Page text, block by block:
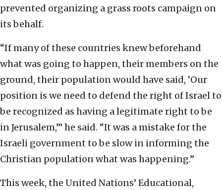
prevented organizing a grass roots campaign on
its behalf.
“If many of these countries knew beforehand
what was going to happen, their members on the
ground, their population would have said, ‘Our
position is we need to defend the right of Israel to
be recognized as having a legitimate right to be
in Jerusalem,’” he said. “It was a mistake for the
Israeli government to be slow in informing the
Christian population what was happening.”
This week, the United Nations’ Educational,